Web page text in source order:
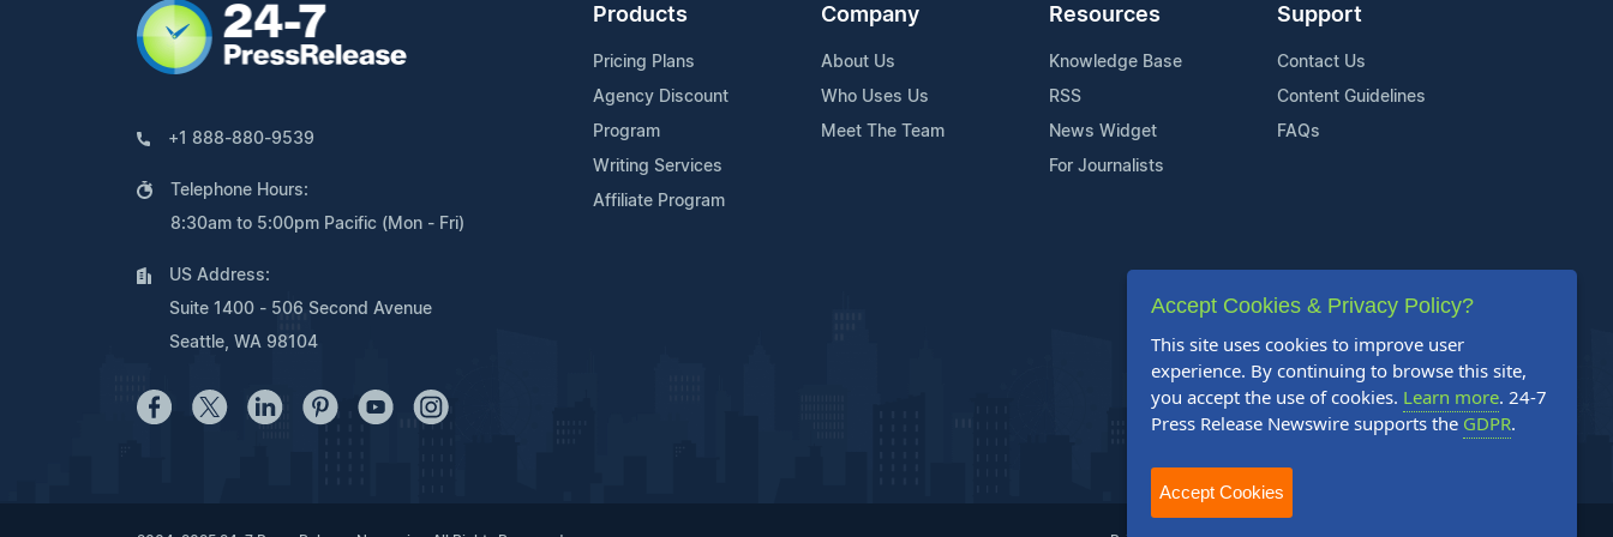
+1 888-880-9539
Telephone Hours:
8:30am to 5:00pm Pacific (Mon - Fri)
US Address:
Suite 1400 - 506 Second Avenue
Seattle, WA 98104
Products
Pricing Plans
Agency Discount
Program
Writing Services
Affiliate Program
Company
About Us
Who Uses Us
Meet The Team
Resources
Knowledge Base
RSS
News Widget
For Journalists
Support
Contact Us
Content Guidelines
FAQs
Accept Cookies & Privacy Policy?
This site uses cookies to improve user
experience. By continuing to browse this site,
you accept the use of cookies. Learn more. 24-7
Press Release Newswire supports the GDPR.
Accept Cookies